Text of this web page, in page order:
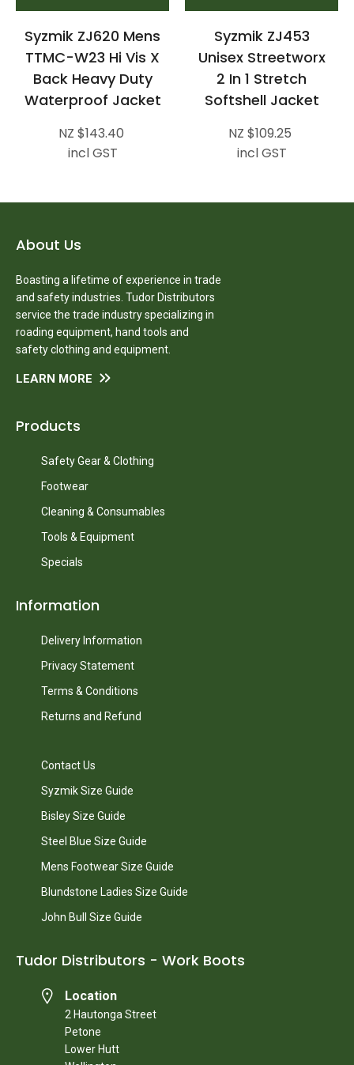
Syzmik ZJ620 Mens
TTMC-W23 Hi Vis X
Back Heavy Duty
Waterproof Jacket
NZ $143.40
incl GST
Syzmik ZJ453
Unisex Streetworx
2 In 1 Stretch
Softshell Jacket
NZ $109.25
incl GST
About Us
Boasting a lifetime of experience in trade
and safety industries. Tudor Distributors
service the trade industry specializing in
roading equipment, hand tools and
safety clothing and equipment.
LEARN MORE
Products
Safety Gear & Clothing
Footwear
Cleaning & Consumables
Tools & Equipment
Specials
Information
Delivery Information
Privacy Statement
Terms & Conditions
Returns and Refund
Contact Us
Syzmik Size Guide
Bisley Size Guide
Steel Blue Size Guide
Mens Footwear Size Guide
Blundstone Ladies Size Guide
John Bull Size Guide
Tudor Distributors - Work Boots
Location
2 Hautonga Street
Petone
Lower Hutt